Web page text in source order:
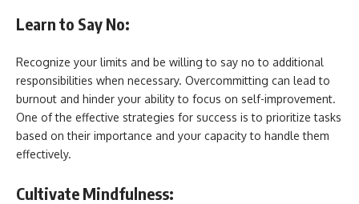
Learn to Say No:
Recognize your limits and be willing to say no to additional
responsibilities when necessary. Overcommitting can lead to
burnout and hinder your ability to focus on self-improvement.
One of the effective strategies for success is to prioritize tasks
based on their importance and your capacity to handle them
effectively.
Cultivate Mindfulness: